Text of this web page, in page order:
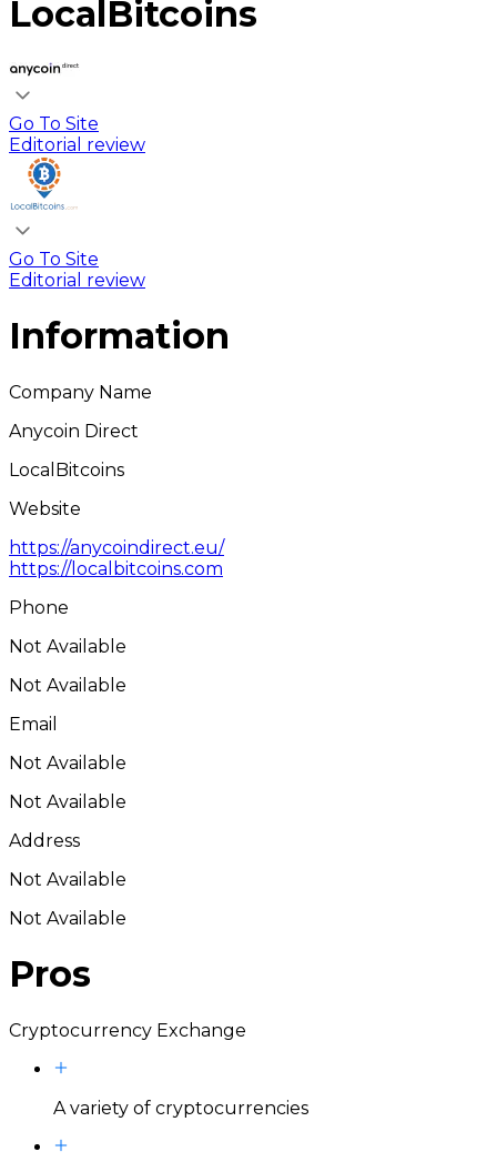
LocalBitcoins
Go To Site
Editorial review
Go To Site
Editorial review
Information
Company Name
Anycoin Direct
LocalBitcoins
Website
https://anycoindirect.eu/
https://localbitcoins.com
Phone
Not Available
Not Available
Email
Not Available
Not Available
Address
Not Available
Not Available
Pros
Cryptocurrency Exchange
A variety of cryptocurrencies